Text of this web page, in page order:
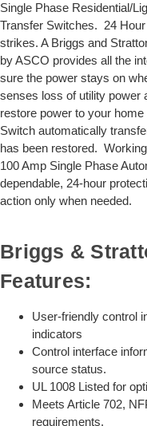
Single Phase Residential/
Transfer Switches. 24
strikes. A Briggs and
by ASCO provides all the
sure the power stays on
senses loss of utility power
restore power to your
Switch automatically
has been restored.
100 Amp Single Phase
dependable, 24-hour
action only when needed.
Briggs &
Features:
User-friendly control
indicators
Control interface
source status.
UL 1008 Listed for
Meets Article 702,
requirements.